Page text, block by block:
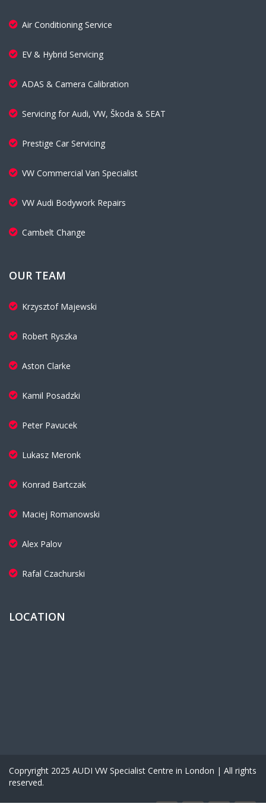
Air Conditioning Service
EV & Hybrid Servicing
ADAS & Camera Calibration
Servicing for Audi, VW, Škoda & SEAT
Prestige Car Servicing
VW Commercial Van Specialist
VW Audi Bodywork Repairs
Cambelt Change
OUR TEAM
Krzysztof Majewski
Robert Ryszka
Aston Clarke
Kamil Posadzki
Peter Pavucek
Lukasz Meronk
Konrad Bartczak
Maciej Romanowski
Alex Palov
Rafal Czachurski
LOCATION
Copryright 2025 AUDI VW Specialist Centre in London | All rights
reserved.